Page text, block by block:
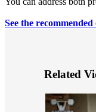
See the
Related